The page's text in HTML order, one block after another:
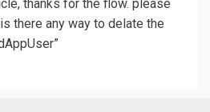
thanks for the flow. please
there any way to delate the